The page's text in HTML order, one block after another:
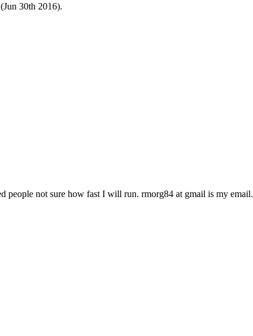
(Jun 30th 2016).
people not sure how fast I will run. rmorg84 at gmail is my email.